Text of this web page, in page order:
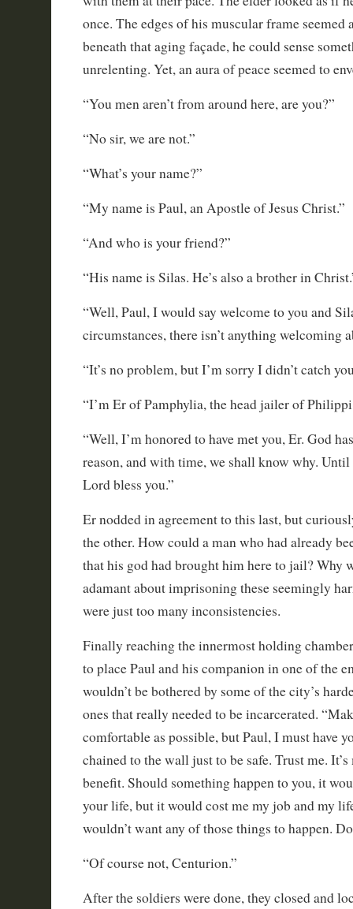
once. The edges of his muscular frame seemed
beneath that aging façade, he could sense
unrelenting. Yet, an aura of peace seemed to
“You men aren’t from around here, are you?”
“No sir, we are not.”
“What’s your name?”
“My name is Paul, an Apostle of Jesus Christ.”
“And who is your friend?”
“His name is Silas. He’s also a brother in
“Well, Paul, I would say welcome to you and
circumstances, there isn’t anything welcoming
“It’s no problem, but I’m sorry I didn’t catch
“I’m Er of Pamphylia, the head jailer of
“Well, I’m honored to have met you, Er. God
reason, and with time, we shall know why.
Lord bless you.”
Er nodded in agreement to this last, but
the other. How could a man who had already
that his god had brought him here to jail? Why
adamant about imprisoning these seemingly
were just too many inconsistencies.
Finally reaching the innermost holding
to place Paul and his companion in one of the
wouldn’t be bothered by some of the city’s
ones that really needed to be incarcerated.
comfortable as possible, but Paul, I must have
chained to the wall just to be safe. Trust me.
benefit. Should something happen to you, it
your life, but it would cost me my job and my
wouldn’t want any of those things to happen.
“Of course not, Centurion.”
After the soldiers were done, they closed and